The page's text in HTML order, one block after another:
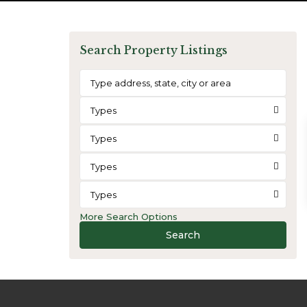
Search Property Listings
Types
Types
Types
Types
More Search Options
Search